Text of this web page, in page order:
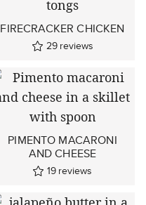
FIRECRACKER CHICKEN
29 reviews
PIMENTO MACARONI
AND CHEESE
19 reviews